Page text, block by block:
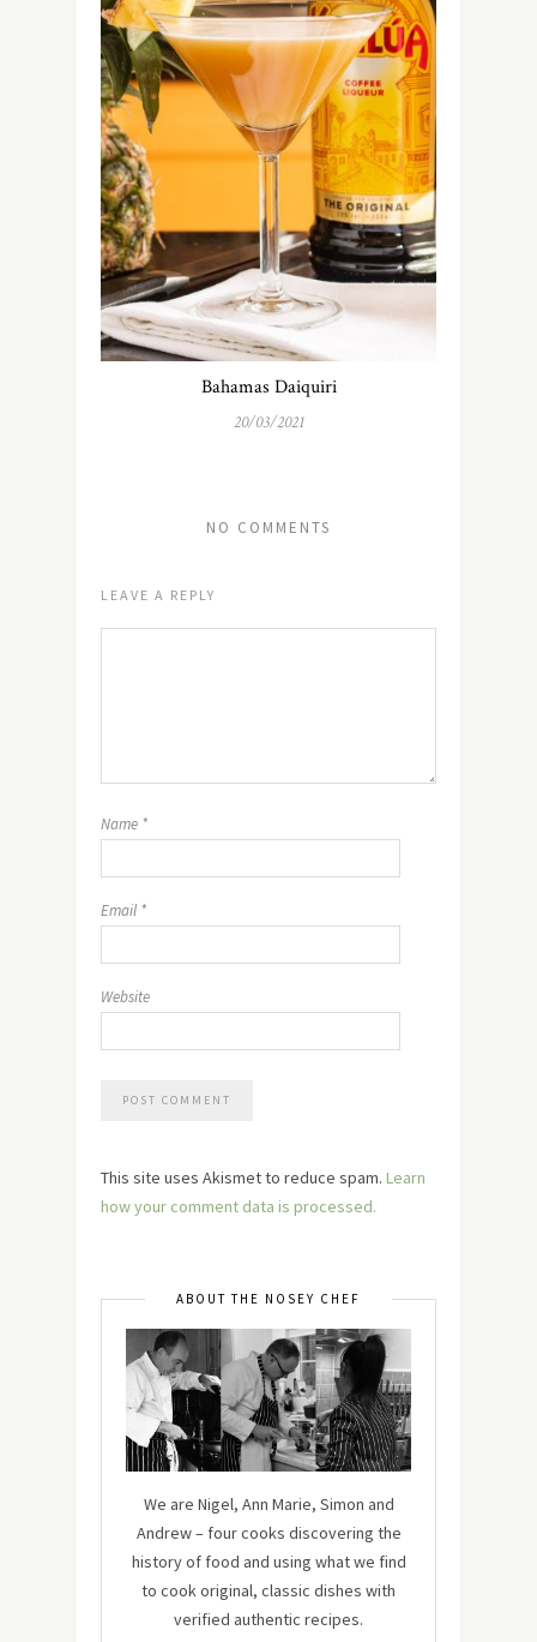
Bahamas Daiquiri
20/03/2021
NO COMMENTS
LEAVE A REPLY
Name *
Email *
Website
This site uses Akismet to reduce spam. Learn
how your comment data is processed.
ABOUT THE NOSEY CHEF
We are Nigel, Ann Marie, Simon and
Andrew – four cooks discovering the
history of food and using what we find
to cook original, classic dishes with
verified authentic recipes.